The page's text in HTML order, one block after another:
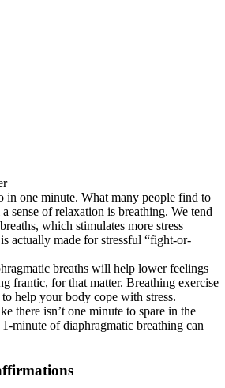
in one minute. What many people find to
sense of relaxation is breathing. We tend
which stimulates more stress
actually made for stressful “fight-or-
breaths will help lower feelings
frantic, for that matter. Breathing exercise
help your body cope with stress.
there isn’t one minute to spare in the
minute of diaphragmatic breathing can